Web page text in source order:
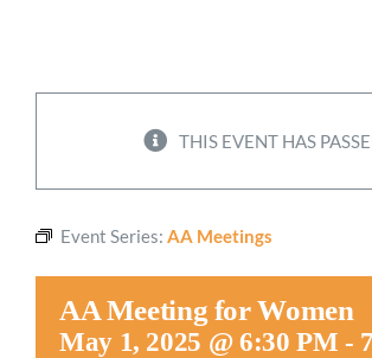
Worship
THIS EVENT HAS
Event Series: AA Meetings
AA Meeting for Women
May 1, 2025 @ 6:30 PM -